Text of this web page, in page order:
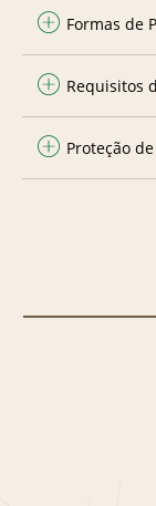
Formas de
Requisitos
Proteção